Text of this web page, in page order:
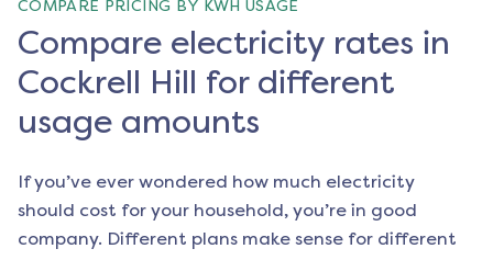
COMPARE PRICING BY KWH USAGE
Compare electricity rates in
Cockrell Hill for different
usage amounts
If you’ve ever wondered how much electricity
should cost for your household, you’re in good
company. Different plans make sense for different